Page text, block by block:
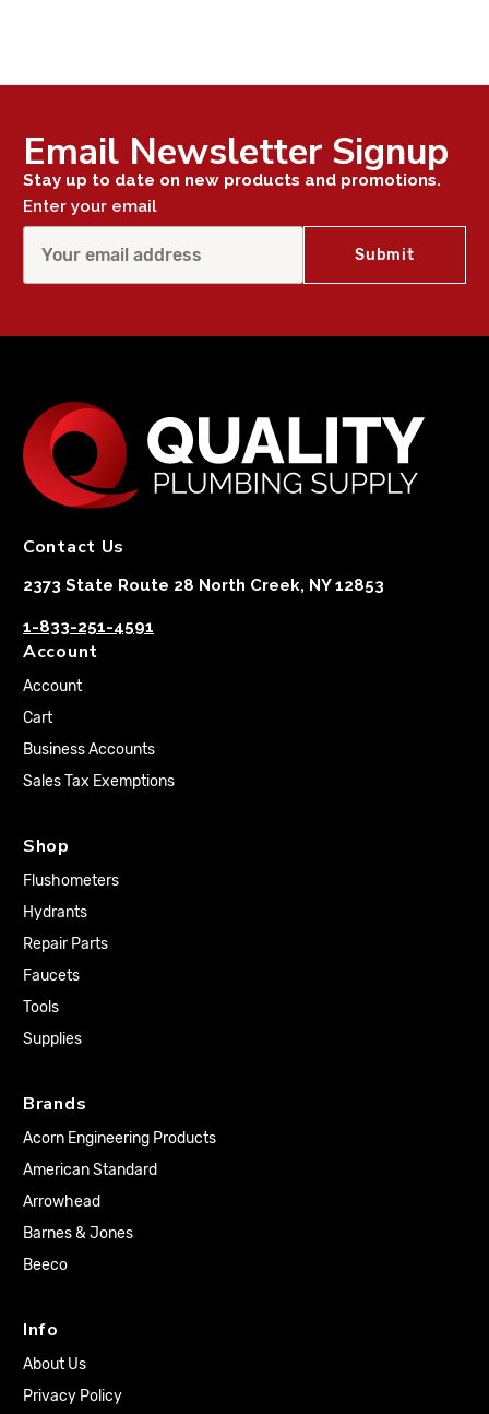
Email Newsletter Signup
Stay up to date on new products and promotions.
Enter your email
Contact Us
2373 State Route 28 North Creek, NY 12853
1-833-251-4591
Account
Account
Cart
Business Accounts
Sales Tax Exemptions
Shop
Flushometers
Hydrants
Repair Parts
Faucets
Tools
Supplies
Brands
Acorn Engineering Products
American Standard
Arrowhead
Barnes & Jones
Beeco
Info
About Us
Privacy Policy